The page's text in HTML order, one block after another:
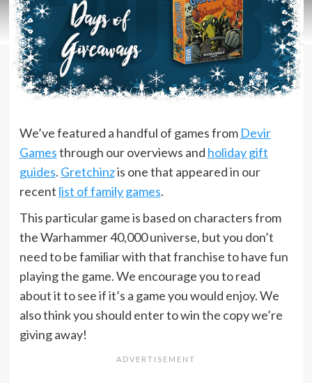
We’ve featured a handful of games from Devir
Gamesthrough our overviews and holiday gift
guides. Gretchinzis one that appeared in our
recent list of family games.
This particular game is based on characters from
the Warhammer 40,000 universe, but you don’t
need to be familiar with that franchise to have fun
playing the game. We encourage you to read
about it to see if it’s a game you would enjoy. We
also think you should enter to win the copy we’re
giving away!